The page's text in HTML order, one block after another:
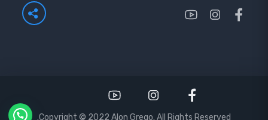
Copyright © 2022 Alon Grego. All Rights Reserved.